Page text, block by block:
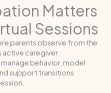
Matters
Sessions
parents observe from the
active caregiver
behavior, model
support transitions